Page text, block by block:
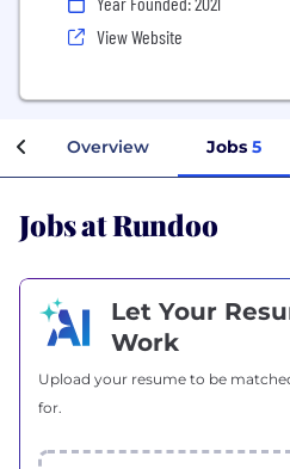
View Website
Overview Jobs 5
Jobs at Rundoo
Let Your
Work
Upload your resume to be
for.